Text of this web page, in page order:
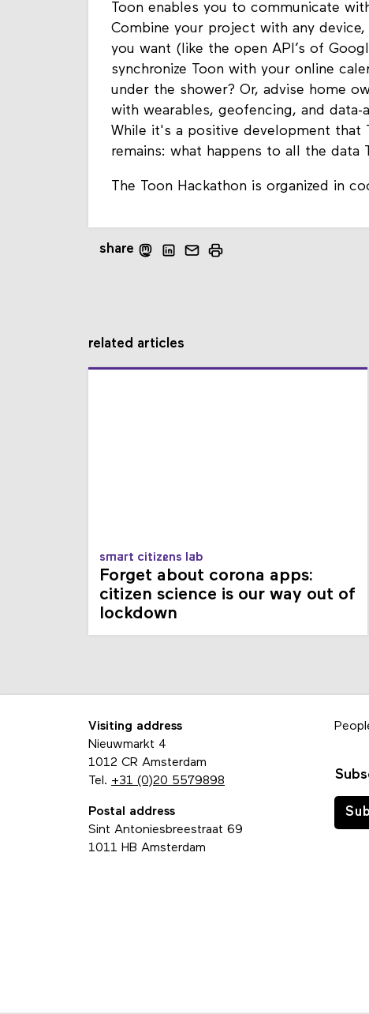
Toon enables you to communicate
Combine your project with any
you want (like the open API’s of
synchronize Toon with your online
under the shower? Or, advise home
with wearables, geofencing, and data-
While it's a positive development that
remains: what happens to all the data
The Toon Hackathon is organized in
share
related articles
smart citizens lab
Forget about corona apps:
citizen science is our way out of
lockdown
Visiting address
Nieuwmarkt 4
1012 CR Amsterdam
Tel. +31 (0)20 5579898
Postal address
Sint Antoniesbreestraat 69
1011 HB Amsterdam